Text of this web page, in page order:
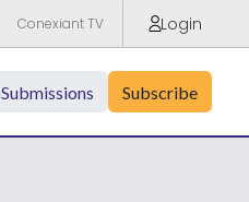
Conexiant TV Login
Submissions Subscribe